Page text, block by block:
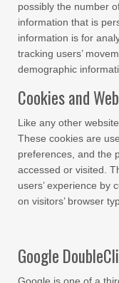
possibly the number
information that is
information is for
tracking users’
demographic
Cookies and
Like any other
These cookies are
preferences, and the
accessed or visited.
users’ experience by
on visitors’ browser
Google